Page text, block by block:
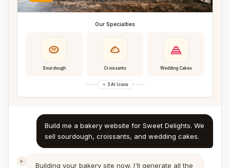
Our Specialties
Sourdough Croissants Wedding Cakes
3 AI Icons
Build me a bakery website for Sweet Delights. We
sell sourdough, croissants, and wedding cakes.
Building your bakery site now. I'll generate all the